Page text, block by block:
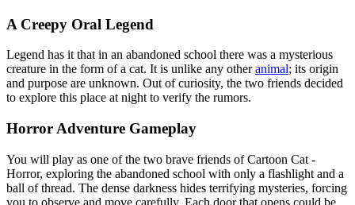
A Creepy Oral Legend
Legend has it that in an abandoned school there was a mysterious
creature in the form of a cat. It is unlike any otheranimal; its origin
and purpose are unknown. Out of curiosity, the two friends decided
to explore this place at night to verify the rumors.
Horror Adventure Gameplay
You will play as one of the two brave friends of Cartoon Cat -
Horror, exploring the abandoned school with only a flashlight and a
ball of thread. The dense darkness hides terrifying mysteries, forcing
you to observe and move carefully. Each door that opens could be